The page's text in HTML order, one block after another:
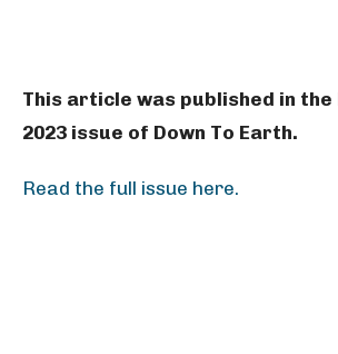
This article was published in the
2023 issue of Down To Earth.
Read the full issue here.